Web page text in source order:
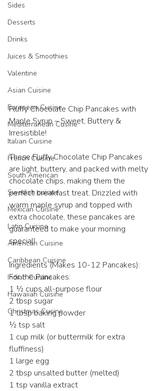
Sides
Desserts
Drinks
Juices & Smoothies
Valentine
Asian Cuisine
European Cusine
Mediterranean Cusine
Italian Cuisine
French Cuisine
South American
Swedish cuisine
Mexican Cuisine
Latin Cuisine
American Cuisine
Caribbean Cuisine
Indian Cuisine
Hawaiian Cuisine
Christmas Cusine
Fluffy Chocolate Chip Pancakes with
Maple Syrup – Sweet, Buttery &
Irresistible!
These Fluffy Chocolate Chip Pancakes
are light, buttery, and packed with melty
chocolate chips, making them the
perfect breakfast treat. Drizzled with
warm maple syrup and topped with
extra chocolate, these pancakes are
guaranteed to make your morning
special!
Ingredients (Makes 10-12 Pancakes):
For the Pancakes:
1 ½ cups all-purpose flour
2 tbsp sugar
1 tbsp baking powder
½ tsp salt
1 cup milk (or buttermilk for extra
fluffiness)
1 large egg
2 tbsp unsalted butter (melted)
1 tsp vanilla extract